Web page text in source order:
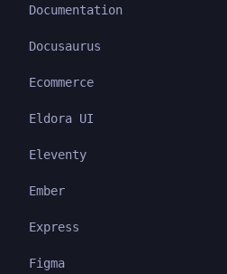
Documentation
Docusaurus
Ecommerce
Eldora UI
Eleventy
Ember
Express
Figma